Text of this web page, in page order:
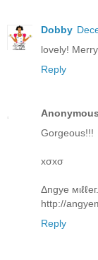
Dobby
lovely!
Reply
Anonymous
Gorgeous!!!
xσxσ
Δngye
http://
Reply